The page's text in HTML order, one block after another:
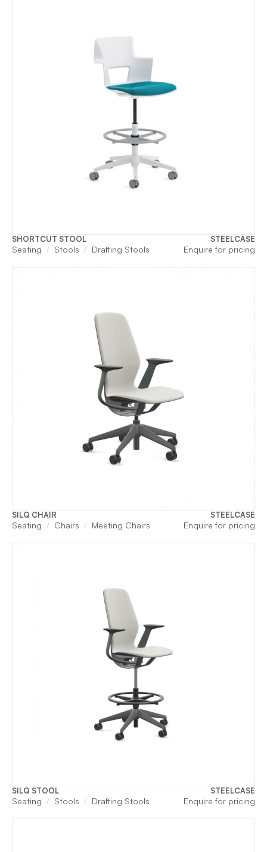
SHORTCUT STOOL STEELCASE
Seating Stools Drafting Stools Enquire for pricing
SILQ CHAIR STEELCASE
Seating Chairs Meeting Chairs Enquire for pricing
SILQ STOOL STEELCASE
Seating Stools Drafting Stools Enquire for pricing